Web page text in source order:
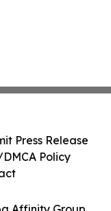
Press Release
Policy